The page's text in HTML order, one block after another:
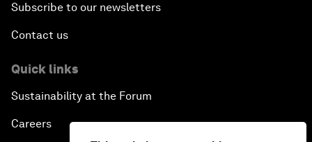
Subscribe to our newsletters
Contact us
Quick links
Sustainability at the Forum
Careers